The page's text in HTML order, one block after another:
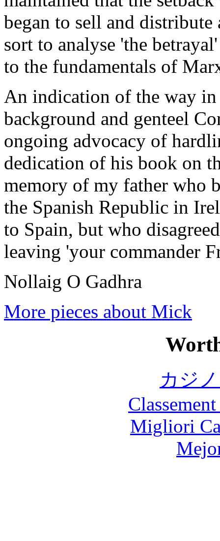
began to sell and distribute
sort to analyse 'the
to the fundamentals of
An indication of the way
background and genteel
ongoing advocacy of
dedication of his book on
memory of my father who
the Spanish Republic in
to Spain, but who
leaving 'your commander
Nollaig O Gadhra
More pieces about Mick
カジ
Migliori